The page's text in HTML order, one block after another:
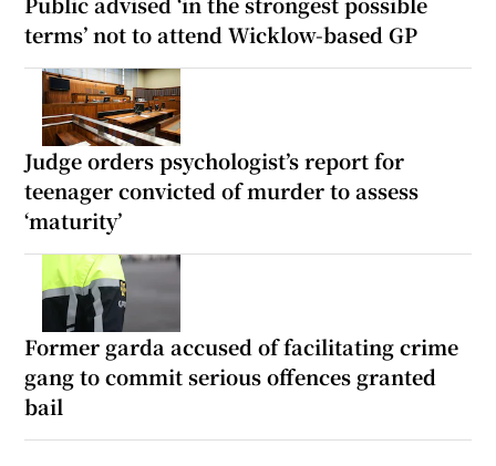
terms’ not to attend Wicklow-based GP
Judge orders psychologist’s report for
teenager convicted of murder to assess
‘maturity’
Former garda accused of facilitating crime
gang to commit serious offences granted
bail